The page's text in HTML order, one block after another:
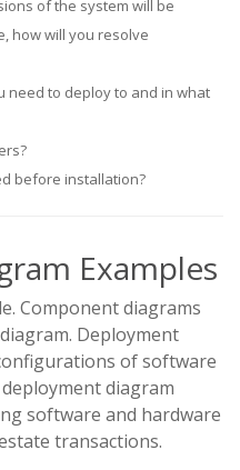
of the system will be
how will you resolve
need to deploy to and in what
before installation?
Examples
Component diagrams
Deployment
of software
diagram
software and hardware
transactions.